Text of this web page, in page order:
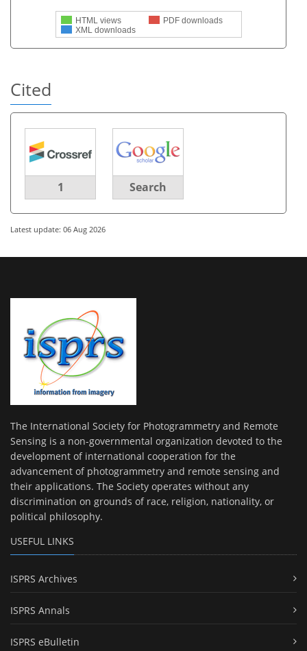
HTML views
PDF downloads
XML downloads
Cited
1 Search
Latest update: 06 Aug 2026
The International Society for Photogrammetry and Remote
Sensing is a non-governmental organization devoted to the
development of international cooperation for the
advancement of photogrammetry and remote sensing and
their applications. The Society operates without any
discrimination on grounds of race, religion, nationality, or
political philosophy.
USEFUL LINKS
ISPRS Archives
ISPRS Annals
ISPRS eBulletin